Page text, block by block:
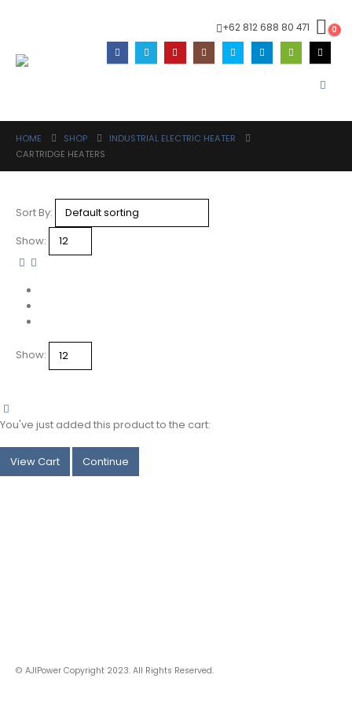
+62 812 688 80 471 0
HOME SHOP
INDUSTRIAL ELECTRIC HEATER
CARTRIDGE HEATERS
Sort By:
Show:
Show:
© AJIPower Copyright 2023. All Rights Reserved.
You've just added this product to the cart:
View Cart Continue